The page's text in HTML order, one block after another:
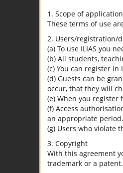
1. Scope of application
These terms of use
2. Users/registration/
(a) To use ILIAS you
(b) All students,
(c) You can register in
(d) Guests can be
occur, that they will
(e) When you register
(f) Access
an appropriate period.
(g) Users who violate
3. Copyright
With this agreement
trademark or a